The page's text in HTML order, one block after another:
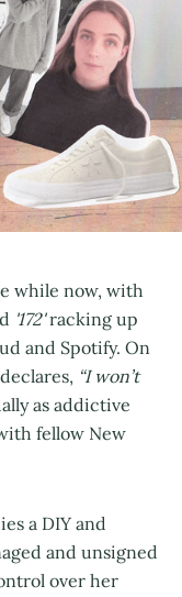
while now, with
'172'racking up
and Spotify. On
“I won’t
as addictive
fellow New
a DIY and
and unsigned
over her